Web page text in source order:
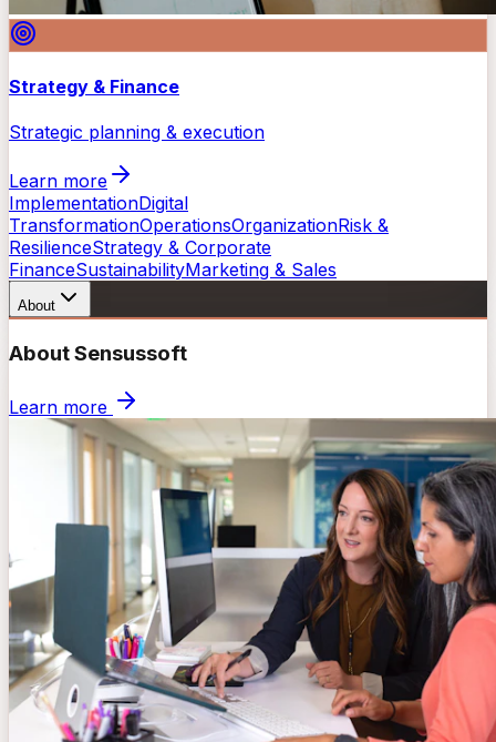
Strategy & Finance
Strategic planning & execution
Learn more
ImplementationDigital
TransformationOperationsOrganizationRisk &
ResilienceStrategy & Corporate
FinanceSustainabilityMarketing & Sales
About
About Sensussoft
Learn more